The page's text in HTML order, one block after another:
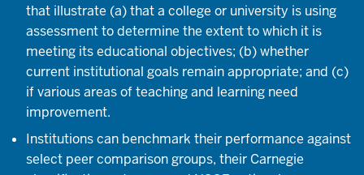
that illustrate (a) that a college or university is using
assessment to determine the extent to which it is
meeting its educational objectives; (b) whether
current institutional goals remain appropriate; and (c)
if various areas of teaching and learning need
improvement.
Institutions can benchmark their performance against
select peer comparison groups, their Carnegie